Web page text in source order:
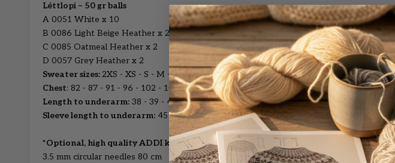
Léttlopi – 50 gr balls
A 0051 White x 10
B 0086 Light Beige Heather x 2
C 0085 Oatmeal Heather x 2
D 0057 Grey Heather x 2
Sweater sizes:2XS - XS - S - M - L - XL - 2XL - 3XL
Chest: 82 - 87 - 91 - 96 - 102 - 109 - 118 - 124 cm
Length to underarm: 38 - 39 - 40 - 41 - 42 - 43 - 44 - 45 cm
Sleeve length to underarm: 45 - 45 - 46 - 47 - 48 - 49 - 50 - 50 cm
*Optional, high quality ADDI knitting pins:
3.5 mm circular needles 80 cm